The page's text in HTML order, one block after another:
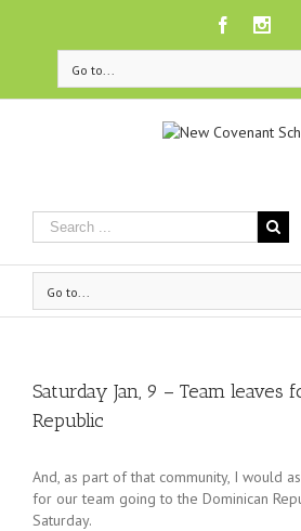
Facebook
Go to...
Go to...
Saturday Jan, 9 – Team leaves
Republic
And, as part of that community, I would
for our team going to the Dominican
Saturday.